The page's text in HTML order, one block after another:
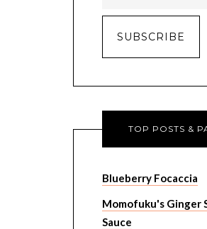
TOP POSTS &
Blueberry Focaccia
Momofuku's Ginger
Sauce